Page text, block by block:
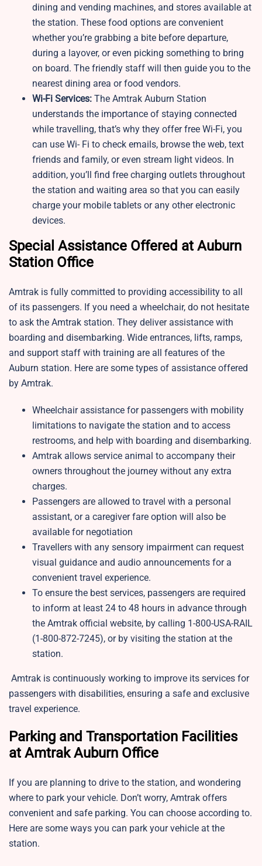
dining and vending machines, and stores available at
the station. These food options are convenient
whether you’re grabbing a bite before departure,
during a layover, or even picking something to bring
on board. The friendly staff will then guide you to the
nearest dining area or food vendors.
Wi-Fi Services: The Amtrak Auburn Station
understands the importance of staying connected
while travelling, that’s why they offer free Wi-Fi, you
can use Wi- Fi to check emails, browse the web, text
friends and family, or even stream light videos. In
addition, you’ll find free charging outlets throughout
the station and waiting area so that you can easily
charge your mobile tablets or any other electronic
devices.
Special Assistance Offered at Auburn
Station Office
Amtrak is fully committed to providing accessibility to all
of its passengers. If you need a wheelchair, do not hesitate
to ask the Amtrak station. They deliver assistance with
boarding and disembarking. Wide entrances, lifts, ramps,
and support staff with training are all features of the
Auburn station. Here are some types of assistance offered
by Amtrak.
Wheelchair assistance for passengers with mobility
limitations to navigate the station and to access
restrooms, and help with boarding and disembarking.
Amtrak allows service animal to accompany their
owners throughout the journey without any extra
charges.
Passengers are allowed to travel with a personal
assistant, or a caregiver fare option will also be
available for negotiation
Travellers with any sensory impairment can request
visual guidance and audio announcements for a
convenient travel experience.
To ensure the best services, passengers are required
to inform at least 24 to 48 hours in advance through
the Amtrak official website, by calling 1-800-USA-RAIL
(1-800-872-7245), or by visiting the station at the
station.
Amtrak is continuously working to improve its services for
passengers with disabilities, ensuring a safe and exclusive
travel experience.
Parking and Transportation Facilities
at Amtrak Auburn Office
If you are planning to drive to the station, and wondering
where to park your vehicle. Don’t worry, Amtrak offers
convenient and safe parking. You can choose according to.
Here are some ways you can park your vehicle at the
station.